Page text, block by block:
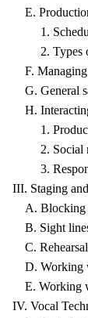
E.
1.
2. Types of
F. Managing
G. General
H.
1.
2. Social
3.
III. Staging
A. Blocking
B. Sight
C. Rehearsal
D. Working
E. Working
IV. Vocal